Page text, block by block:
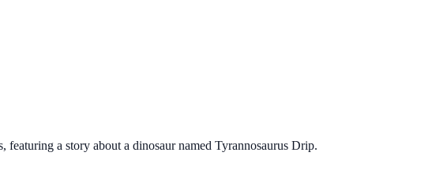
a story about a dinosaur named Tyrannosaurus Drip.